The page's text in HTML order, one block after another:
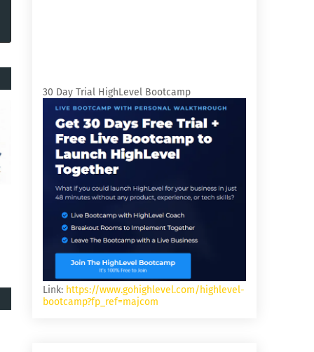
30 Day Trial HighLevel Bootcamp
Link: https://www.gohighlevel.com/highlevel-
bootcamp?fp_ref=majcom